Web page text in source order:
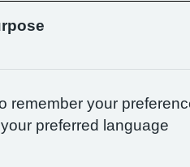
remember your
preferred language